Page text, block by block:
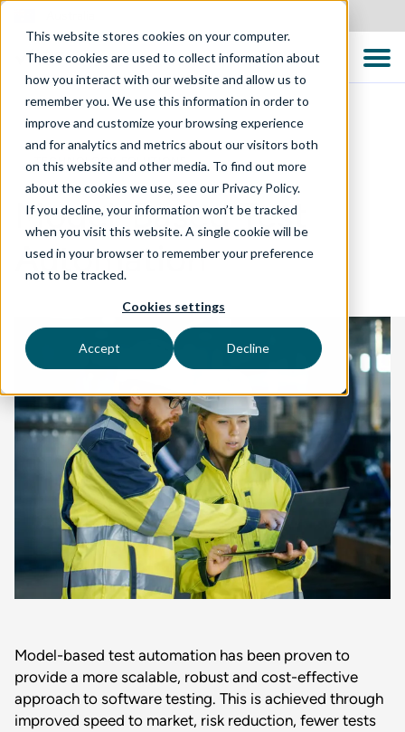
This website stores cookies on your computer.
These cookies are used to collect information about
how you interact with our website and allow us to
remember you. We use this information in order to
improve and customize your browsing experience
and for analytics and metrics about our visitors both
on this website and other media. To find out more
about the cookies we use, see our Privacy Policy.
If you decline, your information won’t be tracked
when you visit this website. A single cookie will be
used in your browser to remember your preference
not to be tracked.
Cookies settings
Accept Decline
TECHNOLOGY SOLUTIONS
Model-Based Test
Automation
Model-based test automation has been proven to
provide a more scalable, robust and cost-effective
approach to software testing. This is achieved through
improved speed to market, risk reduction, fewer tests